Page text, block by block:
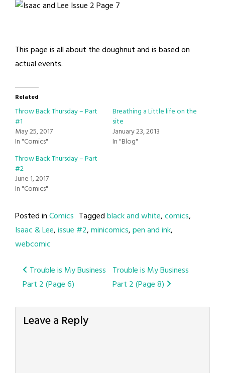
This page is all about the doughnut and is based on
actual events.
Related
Throw Back Thursday – Part
#1
May 25, 2017
In "Comics"
Breathing a Little life on the
site
January 23, 2013
In "Blog"
Throw Back Thursday – Part
#2
June 1, 2017
In "Comics"
Posted inComics Taggedblack and white,comics,
Isaac & Lee,issue #2,minicomics,pen and ink,
webcomic
Post
navigation
Trouble is My Business
Part 2 (Page 6)
Trouble is My Business
Part 2 (Page 8)
Leave a Reply